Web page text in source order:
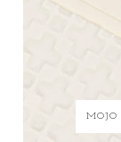
MOJO